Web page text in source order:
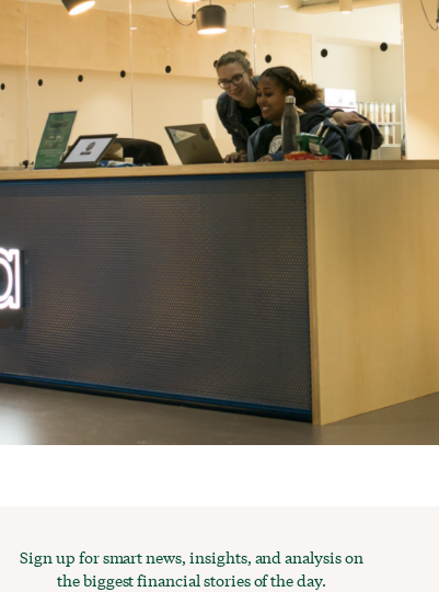
Sign up for smart news, insights, and analysis on
the biggest financial stories of the day.